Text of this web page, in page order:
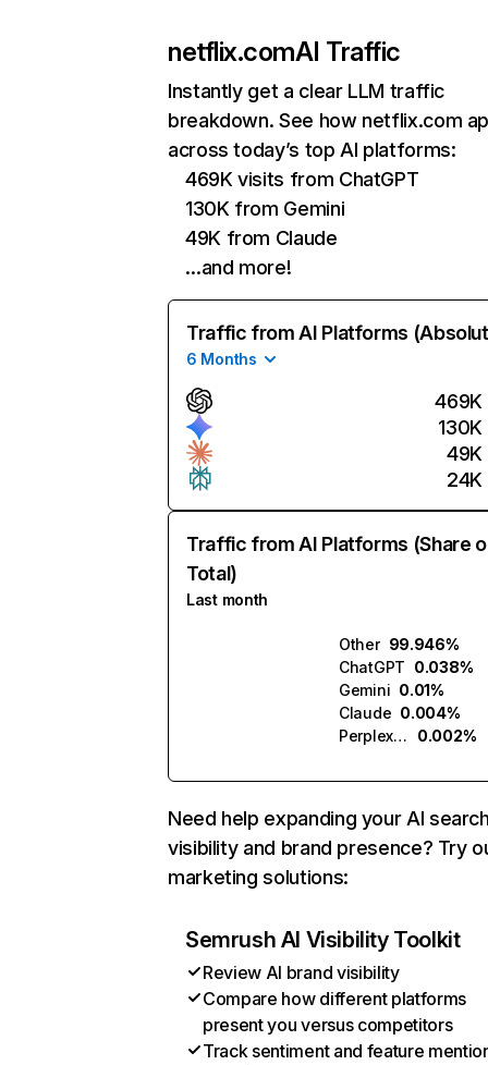
netflix.comAI Traffic
Instantly get a clear LLM traffic
breakdown. See how netflix.com
across today’s top AI platforms:
469K visits from ChatGPT
130K from Gemini
49K from Claude
…and more!
Traffic from AI Platforms
6 Months
469K
130K
49K
24K
Traffic from AI Platforms (Share
Total)
Last month
Other 99.946%
ChatGPT 0.038%
Gemini 0.01%
Claude 0.004%
Perplexity
0.002%
Need help expanding your AI
visibility and brand presence? Try
marketing solutions:
Semrush AI Visibility Toolkit
Review AI brand visibility
Compare how different platforms
present you versus competitors
Track sentiment and feature